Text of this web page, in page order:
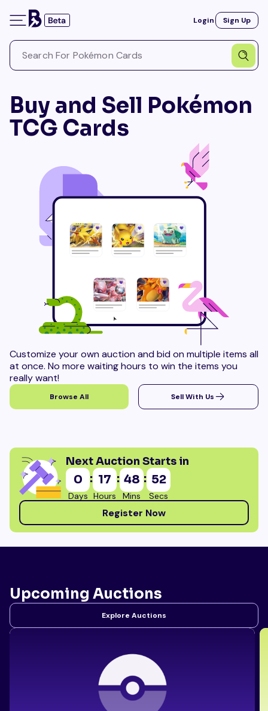
Login Sign Up
Buy and Sell Pokémon
TCG Cards
Customize your own auction and bid on multiple items all
at once. No more waiting hours to win the items you
really want!
Browse All Sell With Us
Next Auction Starts in
0
Days
: 17
Hours
: 48
Mins
: 51
Secs
Register Now
Upcoming Auctions
Explore Auctions